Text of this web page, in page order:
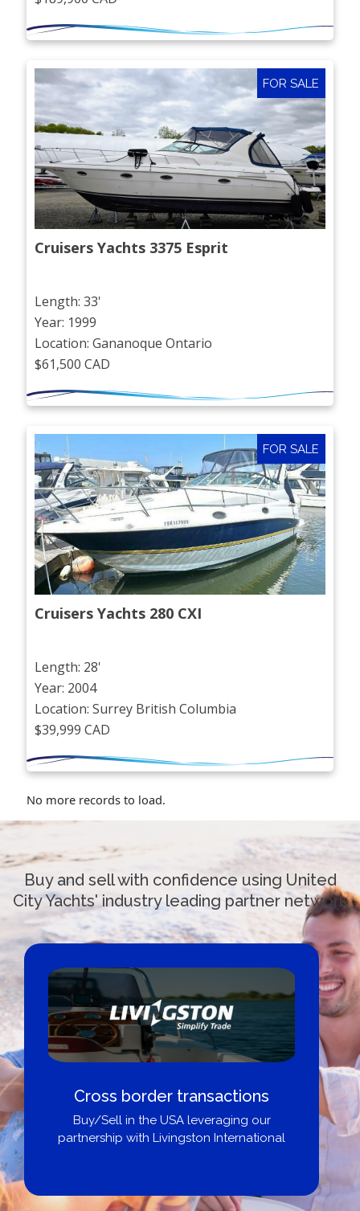
FOR SALE
Cruisers Yachts 3375 Esprit
Length: 33'
Year: 1999
Location: Gananoque Ontario
$61,500 CAD
FOR SALE
Cruisers Yachts 280 CXI
Length: 28'
Year: 2004
Location: Surrey British Columbia
$39,999 CAD
No more records to load.
Buy and sell with confidence using United
City Yachts' industry leading partner network
Boat Loans Canada - By United
City Yachts